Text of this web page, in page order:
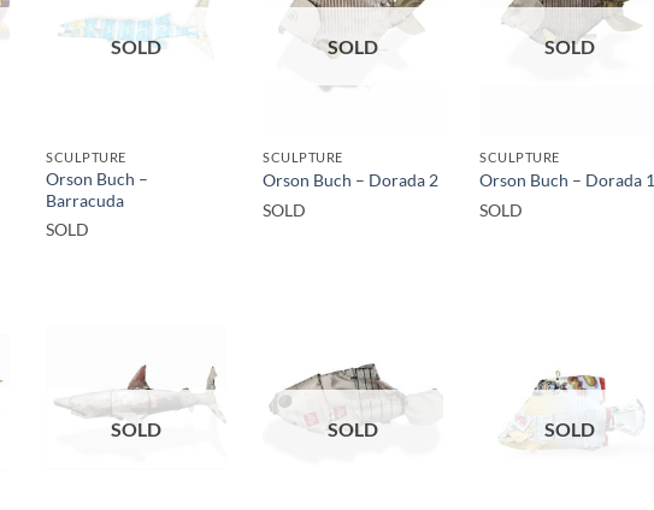
SOLD
SCULPTURE
Orson Buch –
Barracuda
SOLD
SOLD
SCULPTURE
Orson Buch – Dorada 2
SOLD
SOLD
SCULPTURE
Orson Buch – Dorada 1
SOLD
SOLD SOLD SOLD